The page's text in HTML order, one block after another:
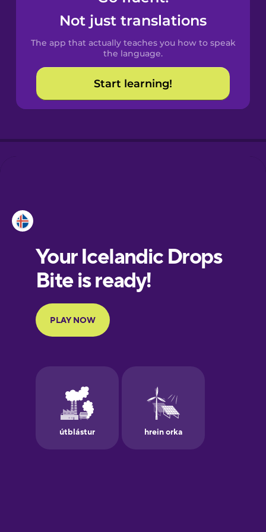
Spanish
Catalan
Croatian
European
Portuguese
Finnish
Galician
German
Not just translations
The app that actually teaches you how to speak
the language.
Start learning!